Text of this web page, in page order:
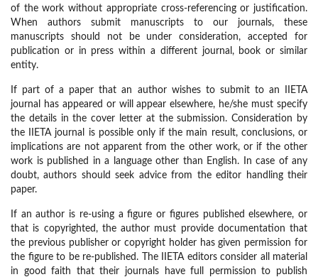
of the work without appropriate cross-referencing or justification.
When authors submit manuscripts to our journals, these
manuscripts should not be under consideration, accepted for
publication or in press within a different journal, book or similar
entity.
If part of a paper that an author wishes to submit to an IIETA
journal has appeared or will appear elsewhere, he/she must specify
the details in the cover letter at the submission. Consideration by
the IIETA journal is possible only if the main result, conclusions, or
implications are not apparent from the other work, or if the other
work is published in a language other than English. In case of any
doubt, authors should seek advice from the editor handling their
paper.
If an author is re-using a figure or figures published elsewhere, or
that is copyrighted, the author must provide documentation that
the previous publisher or copyright holder has given permission for
the figure to be re-published. The IIETA editors consider all material
in good faith that their journals have full permission to publish